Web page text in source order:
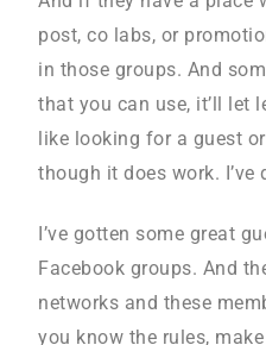
post, co labs, or
in those groups. And
that you can use, it’ll let
like looking for a guest
though it does work.
I’ve gotten some great
Facebook groups. And
networks and these
you know the rules,